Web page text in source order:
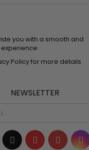
you with a smooth and
Policyfor more details.
NEWSLETTER
TwitterYouTube